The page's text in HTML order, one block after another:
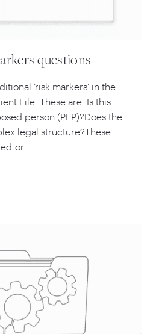
questions
‘risk markers’ in the
File. These are: Is this
person (PEP)?Does the
legal structure?These
or …